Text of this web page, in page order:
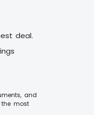
deal.
and
most